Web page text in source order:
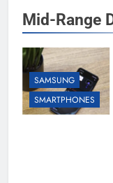
Mid-Range
SAMSUNG
SMARTPHONES